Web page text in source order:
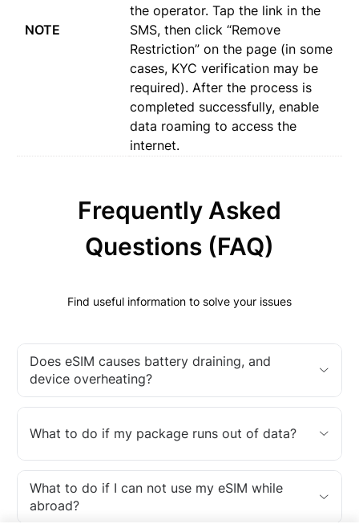
NOTE
the operator. Tap the link in the
SMS, then click “Remove
Restriction” on the page (in some
cases, KYC verification may be
required). After the process is
completed successfully, enable
data roaming to access the
internet.
Frequently Asked
Questions (FAQ)
Find useful information to solve your issues
Does eSIM causes battery draining, and
device overheating?
What to do if my package runs out of data?
What to do if I can not use my eSIM while
abroad?